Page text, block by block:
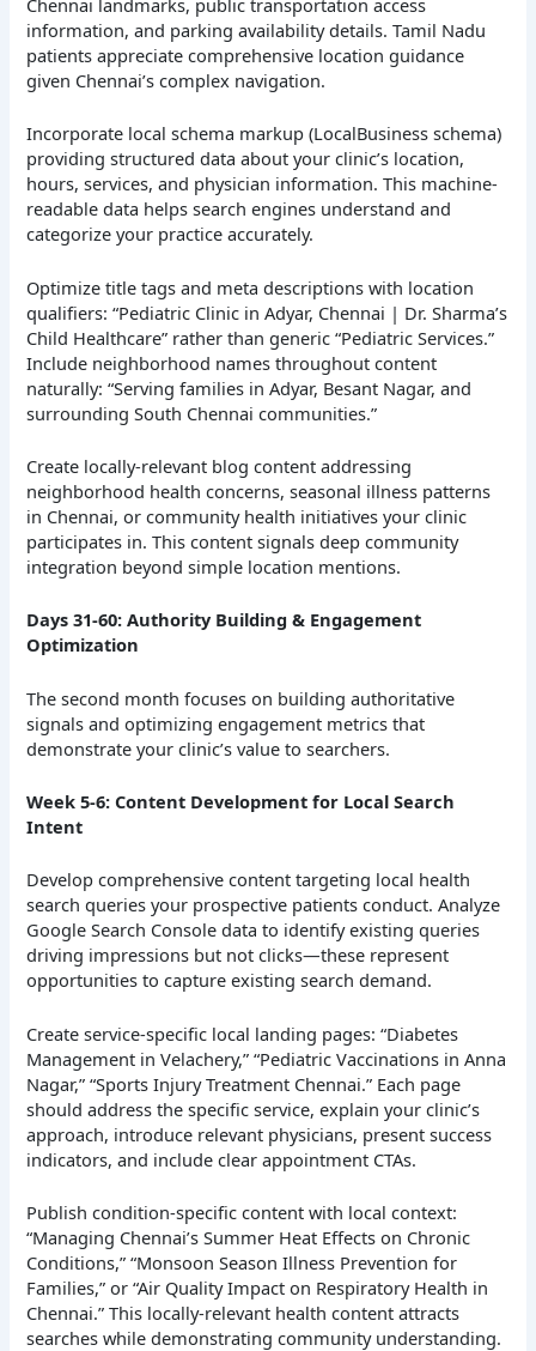
information, and parking availability details. Tamil Nadu
patients appreciate comprehensive location guidance
given Chennai’s complex navigation.
Incorporate local schema markup (LocalBusiness schema)
providing structured data about your clinic’s location,
hours, services, and physician information. This machine-
readable data helps search engines understand and
categorize your practice accurately.
Optimize title tags and meta descriptions with location
qualifiers: “Pediatric Clinic in Adyar, Chennai | Dr. Sharma’s
Child Healthcare” rather than generic “Pediatric Services.”
Include neighborhood names throughout content
naturally: “Serving families in Adyar, Besant Nagar, and
surrounding South Chennai communities.”
Create locally-relevant blog content addressing
neighborhood health concerns, seasonal illness patterns
in Chennai, or community health initiatives your clinic
participates in. This content signals deep community
integration beyond simple location mentions.
Days 31-60: Authority Building & Engagement
Optimization
The second month focuses on building authoritative
signals and optimizing engagement metrics that
demonstrate your clinic’s value to searchers.
Week 5-6: Content Development for Local Search
Intent
Develop comprehensive content targeting local health
search queries your prospective patients conduct. Analyze
Google Search Console data to identify existing queries
driving impressions but not clicks—these represent
opportunities to capture existing search demand.
Create service-specific local landing pages: “Diabetes
Management in Velachery,” “Pediatric Vaccinations in Anna
Nagar,” “Sports Injury Treatment Chennai.” Each page
should address the specific service, explain your clinic’s
approach, introduce relevant physicians, present success
indicators, and include clear appointment CTAs.
Publish condition-specific content with local context:
“Managing Chennai’s Summer Heat Effects on Chronic
Conditions,” “Monsoon Season Illness Prevention for
Families,” or “Air Quality Impact on Respiratory Health in
Chennai.” This locally-relevant health content attracts
searches while demonstrating community understanding.